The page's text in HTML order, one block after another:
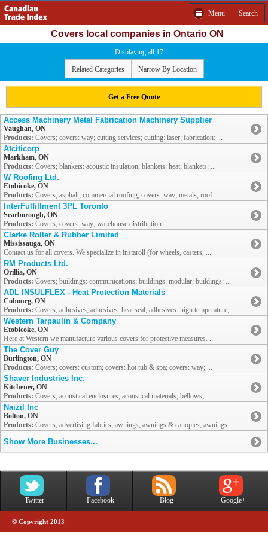
Menu Search
Covers local companies in Ontario ON
Displaying all 17
Related Categories Narrow By Location
Get a Free Quote
Access Machinery Metal Fabrication Machinery Supplier
Vaughan, ON
Products: Covers; covers: way; cutting services; cutting: laser; fabrication: ...
Atciticorp
Markham, ON
Products: Covers; blankets: acoustic insulation; blankets: heat; blankets: ...
W Roofing Ltd.
Etobicoke, ON
Products: Covers; asphalt; commercial roofing; covers: way; metals; roof ...
InterFulfillment 3PL Toronto
Scarborough, ON
Products: Covers; covers: way; warehouse distribution
Clarke Roller & Rubber Limited
Mississauga, ON
Contact us for all covers. We specialize in instaroll (for wheels, casters, ...
RM Products Ltd.
Orillia, ON
Products: Covers; buildings: communications; buildings: modular; buildings: ...
ADL INSULFLEX - Heat Protection Materials
Cobourg, ON
Products: Covers; adhesives; adhesives: heat seal; adhesives: high temperature; ...
Western Tarpaulin & Company
Etobicoke, ON
Here at Western we manufacture various covers for protective measures. ...
The Cover Guy
Burlington, ON
Products: Covers; covers: custom; covers: hot tub & spa; covers: way; ...
Shaver Industries Inc.
Kitchener, ON
Products: Covers; acoustical enclosures; acoustical materials; bellows; ...
Naizil Inc
Bolton, ON
Products: Covers; advertising fabrics; awnings; awnings & canopies; awnings ...
Show More Businesses...
Twitter Facebook Blog Google+
© Copyright 2013